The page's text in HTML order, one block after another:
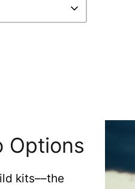
Options
kits––the